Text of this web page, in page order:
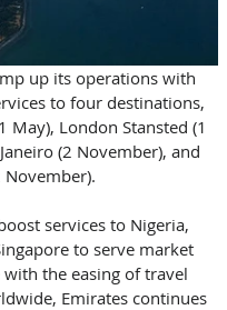
up its operations with
to four destinations,
May), London Stansted (1
(2 November), and
November).
services to Nigeria,
to serve market
the easing of travel
Emirates continues